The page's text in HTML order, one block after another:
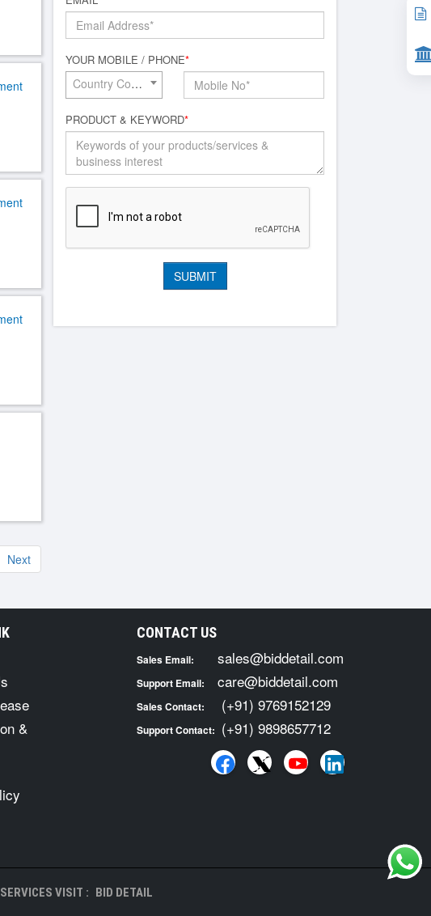
Next
YOUR MOBILE / PHONE*
Country Code*
PRODUCT & KEYWORD*
&
CONTACT US
Sales Email: sales@biddetail.com
Support Email: care@biddetail.com
Sales Contact: (+91) 9769152129
Support Contact: (+91) 9898657712
VISIT : BID DETAIL